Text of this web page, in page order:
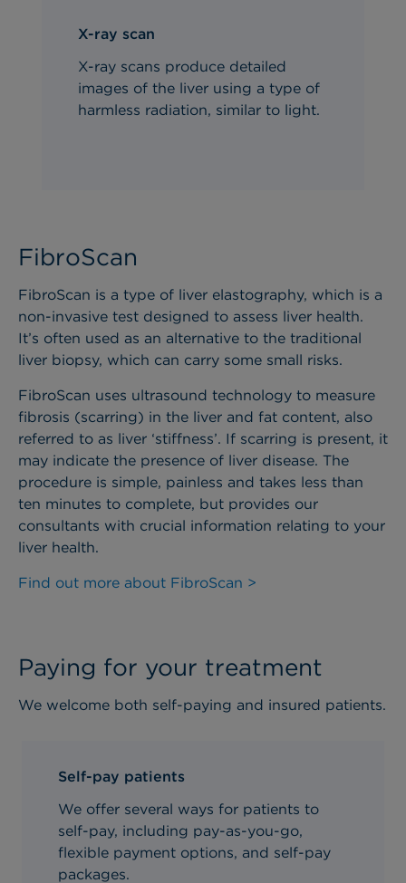
X-ray scan
X-ray scans produce detailed
images of the liver using a type of
harmless radiation, similar to light.
FibroScan
FibroScan is a type of liver elastography, which is a
non-invasive test designed to assess liver health.
It’s often used as an alternative to the traditional
liver biopsy, which can carry some small risks.
FibroScan uses ultrasound technology to measure
fibrosis (scarring) in the liver and fat content, also
referred to as liver ‘stiffness’. If scarring is present, it
may indicate the presence of liver disease. The
procedure is simple, painless and takes less than
ten minutes to complete, but provides our
consultants with crucial information relating to your
liver health.
Find out more about FibroScan >
Paying for your treatment
We welcome both self-paying and insured patients.
Self-pay patients
We offer several ways for patients to
self-pay, including pay-as-you-go,
flexible payment options, and self-pay
packages.